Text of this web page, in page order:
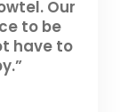
Our
to be
have to